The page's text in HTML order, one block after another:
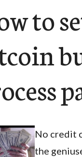
to
No credit
the